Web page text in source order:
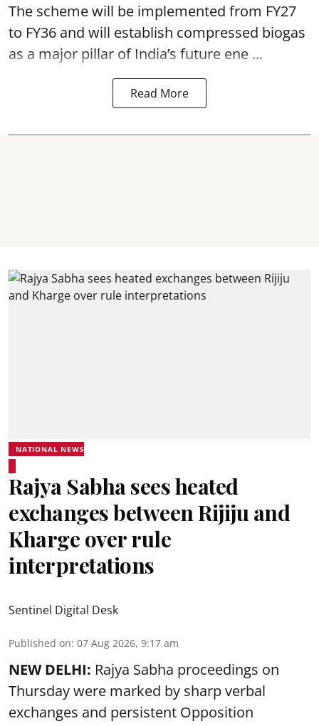
The scheme will be implemented from FY27
to FY36 and will establish compressed biogas
as a major pillar of India’s future ene ...
Read More
NATIONAL NEWS
Rajya Sabha sees heated
exchanges between Rijiju and
Kharge over rule
interpretations
Sentinel Digital Desk
Published on: 07 Aug 2026, 9:17 am
NEW DELHI: Rajya Sabha proceedings on
Thursday were marked by sharp verbal
exchanges and persistent Opposition